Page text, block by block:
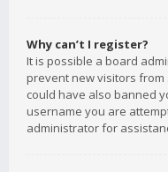
Why can’t I register?
It is possible a board
prevent new visitors
could have also banned
username you are
administrator for